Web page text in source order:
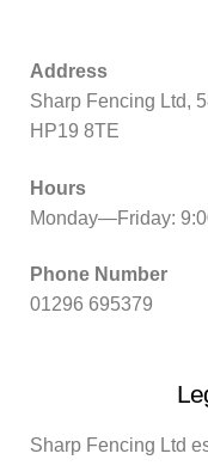
Address
Sharp Fencing Ltd,
HP19 8TE
Hours
Monday—Friday:
Phone Number
01296 695379
Sharp Fencing Ltd